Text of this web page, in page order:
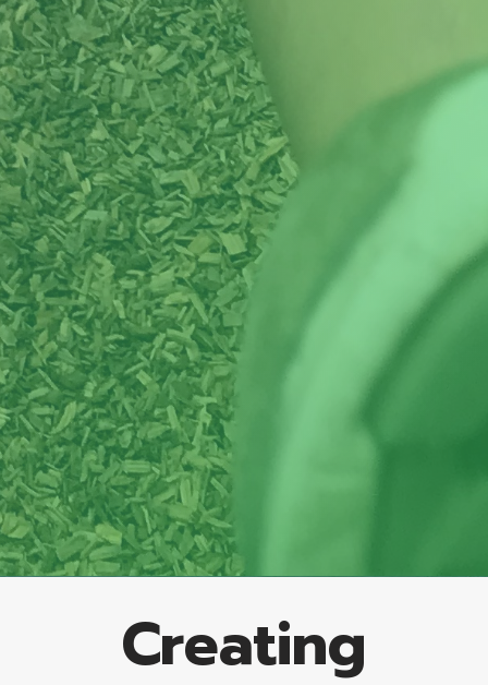
Creating